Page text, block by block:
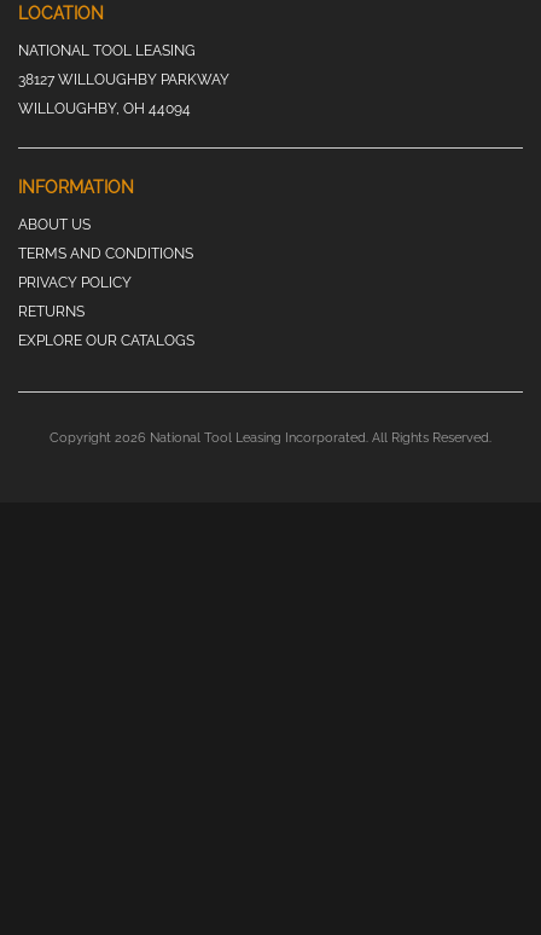
LOCATION
NATIONAL TOOL LEASING
38127 WILLOUGHBY PARKWAY
WILLOUGHBY, OH 44094
INFORMATION
ABOUT US
TERMS AND CONDITIONS
PRIVACY POLICY
RETURNS
EXPLORE OUR CATALOGS
Copyright 2026 National Tool Leasing Incorporated. All Rights Reserved.